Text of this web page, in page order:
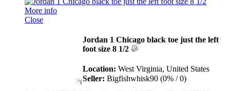
More info
Close
Jordan 1 Chicago black toe just the left
foot size 8 1/2
Location: West Virginia, United States
Seller: Bigfishwhisk90 (0% / 0)